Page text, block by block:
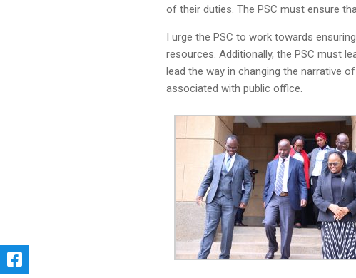
of their duties. The PSC must ensure
I urge the PSC to work towards
resources. Additionally, the PSC must
lead the way in changing the narrative
associated with public office.